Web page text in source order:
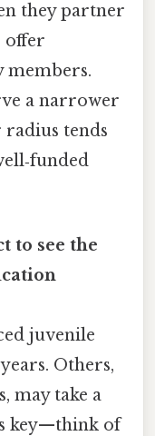
they partner
offer
members.
a narrower
tends
to see the
juvenile
Others,
may take a
key—think of